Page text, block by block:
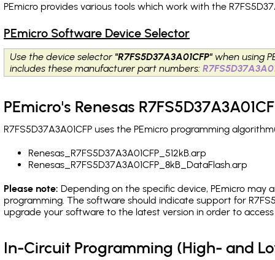
PEmicro provides various tools which work with the
PEmicro Software Device Selector
Use the device selector "R7FS5D37A3A01CFP" when using
includes these manufacturer part numbers:
PEmicro's Renesas
R7FS5D37A3A01CFP uses the PEmicro programming
Renesas_R7FS5D37A3A01CFP_512kB.arp
Renesas_R7FS5D37A3A01CFP_8kB_DataFlash.arp
Please note: Depending on the specific device, PEmicro may
programming. The software should indicate support for
upgrade your software to the latest version in order to
In-Circuit Programming (High- and